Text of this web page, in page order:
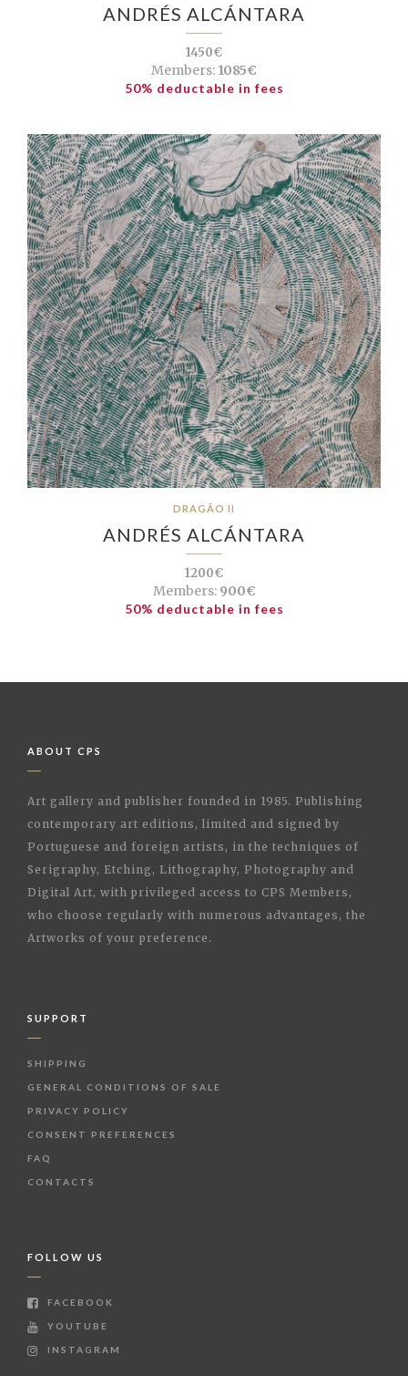
ANDRÉS ALCÁNTARA
1450€
Members: 1085€
50% deductable in fees
DRAGÃO II
ANDRÉS ALCÁNTARA
1200€
Members:900€
50% deductable in fees
ABOUT CPS
Art gallery and publisher founded in 1985. Publishing
contemporary art editions, limited and signed by
Portuguese and foreign artists, in the techniques of
Serigraphy, Etching, Lithography, Photography and
Digital Art, with privileged access to CPS Members,
who choose regularly with numerous advantages, the
Artworks of your preference.
SUPPORT
SHIPPING
GENERAL CONDITIONS OF SALE
PRIVACY POLICY
CONSENT PREFERENCES
FAQ
CONTACTS
FOLLOW US
FACEBOOK
YOUTUBE
INSTAGRAM